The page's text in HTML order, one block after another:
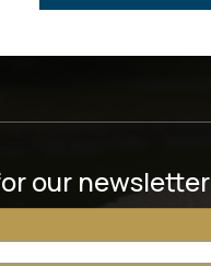
our newsletter